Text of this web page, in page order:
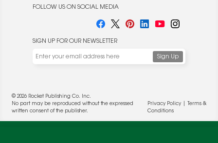
FOLLOW US ON SOCIAL MEDIA
SIGN UP FOR OUR NEWSLETTER
© 2026 Rocket Publishing Co. Inc.
No part may be reproduced without the expressed
written consent of the publisher.
Privacy Policy|
Terms &
Conditions
these campaigns. For more information, please review our
Privacy Policy.